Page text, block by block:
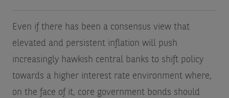
Even if there has been a consensus view that
elevated and persistent inflation will push
increasingly hawkish central banks to shift policy
towards a higher interest rate environment where,
on the face of it, core government bonds should